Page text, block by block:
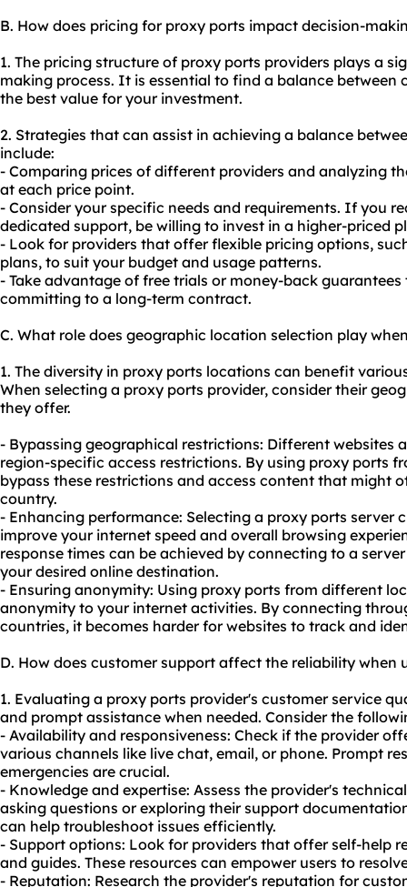
B. How does pricing for proxy ports impact decision-
1. The pricing structure of proxy ports providers plays a
making process. It is essential to find a balance between
the best value for your investment.
2. Strategies that can assist in achieving a balance
include:
- Comparing prices of different providers and analyzing
at each price point.
- Consider your specific needs and requirements. If you
dedicated support, be willing to invest in a higher-priced
- Look for providers that offer flexible pricing options,
plans, to suit your budget and usage patterns.
- Take advantage of free trials or money-back
committing to a long-term contract.
C. What role does geographic location selection play
1. The diversity in proxy ports locations can benefit
When selecting a proxy ports provider, consider their
they offer.
- Bypassing geographical restrictions: Different websites
region-specific access restrictions. By using proxy ports
bypass these restrictions and access content that might
country.
- Enhancing performance: Selecting a proxy ports server
improve your internet speed and overall browsing
response times can be achieved by connecting to a
your desired online destination.
- Ensuring anonymity: Using proxy ports from different
anonymity to your internet activities. By connecting
countries, it becomes harder for websites to track and
D. How does customer support affect the reliability when
1. Evaluating a proxy ports provider's customer service
and prompt assistance when needed. Consider the
- Availability and responsiveness: Check if the provider
various channels like live chat, email, or phone. Prompt
emergencies are crucial.
- Knowledge and expertise: Assess the provider's
asking questions or exploring their support
can help troubleshoot issues efficiently.
- Support options: Look for providers that offer self-help
and guides. These resources can empower users to
- Reputation: Research the provider's reputation for